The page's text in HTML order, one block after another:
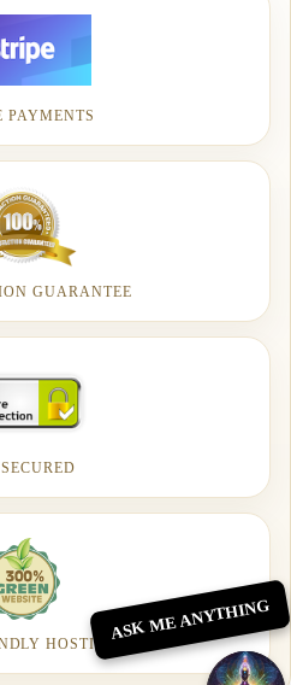
PAYMENTS
GUARANTEE
HOSTING
ASK ME ANYTHING